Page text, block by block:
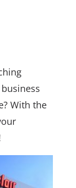
With the